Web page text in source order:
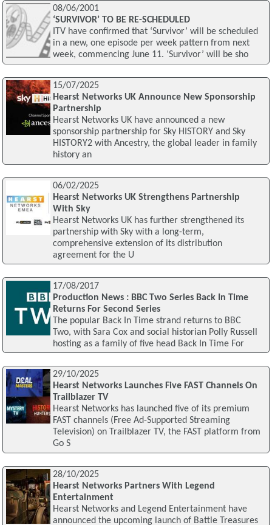
08/06/2001
‘SURVIVOR’ TO BE RE-SCHEDULED
ITV have confirmed that ‘Survivor’ will be scheduled
in a new, one episode per week pattern from next
week, commencing June 11. ‘Survivor’ will be sho
15/07/2025
Hearst Networks UK Announce New Sponsorship
Partnership
Hearst Networks UK have announced a new
sponsorship partnership for Sky HISTORY and Sky
HISTORY2 with Ancestry, the global leader in family
history an
06/02/2025
Hearst Networks UK Strengthens Partnership
With Sky
Hearst Networks UK has further strengthened its
partnership with Sky with a long-term,
comprehensive extension of its distribution
agreement for the U
17/08/2017
Production News : BBC Two Series Back In Time
Returns For Second Series
The popular Back In Time strand returns to BBC
Two, with Sara Cox and social historian Polly Russell
hosting as a family of five head Back In Time For
29/10/2025
Hearst Networks Launches Five FAST Channels On
Trailblazer TV
Hearst Networks has launched five of its premium
FAST channels (Free Ad-Supported Streaming
Television) on Trailblazer TV, the FAST platform from
Go S
28/10/2025
Hearst Networks Partners With Legend
Entertainment
Hearst Networks and Legend Entertainment have
announced the upcoming launch of Battle Treasures